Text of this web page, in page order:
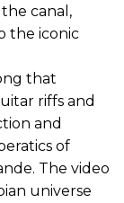
canal,
the iconic
that
riffs and
and
of
The video
universe